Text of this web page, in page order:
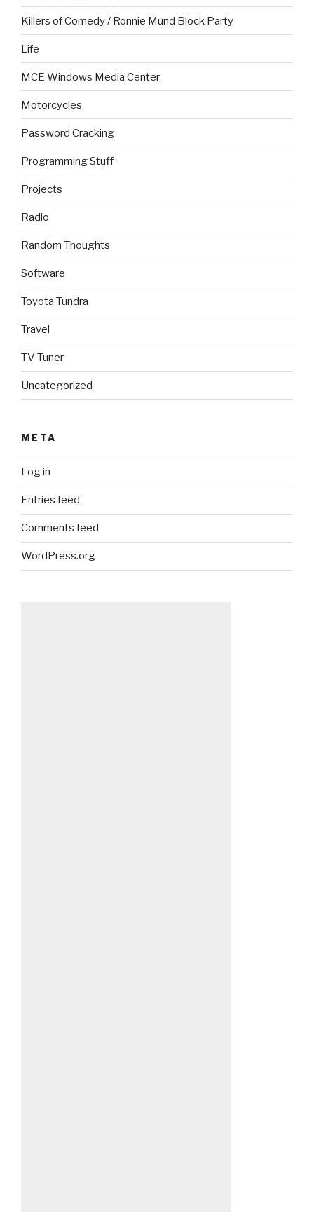
Killers of Comedy / Ronnie Mund Block Party
Life
MCE Windows Media Center
Motorcycles
Password Cracking
Programming Stuff
Projects
Radio
Random Thoughts
Software
Toyota Tundra
Travel
TV Tuner
Uncategorized
META
Log in
Entries feed
Comments feed
WordPress.org